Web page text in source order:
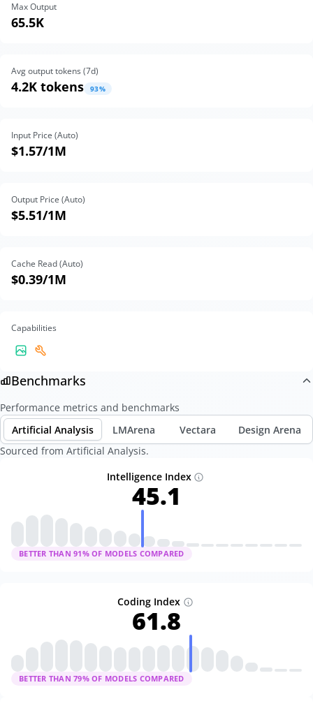
Max Output
65.5K
Avg output tokens (7d)
4.2K tokens 93%
Input Price (Auto)
$1.57/1M
Output Price (Auto)
$5.51/1M
Cache Read (Auto)
$0.39/1M
Capabilities
Benchmarks
Performance metrics and benchmarks
Artificial Analysis
LMArena Vectara
Design Arena
Sourced from Artificial Analysis.
Intelligence Index
45.1
BETTER THAN 91% OF MODELS COMPARED
Coding Index
61.8
BETTER THAN 79% OF MODELS COMPARED